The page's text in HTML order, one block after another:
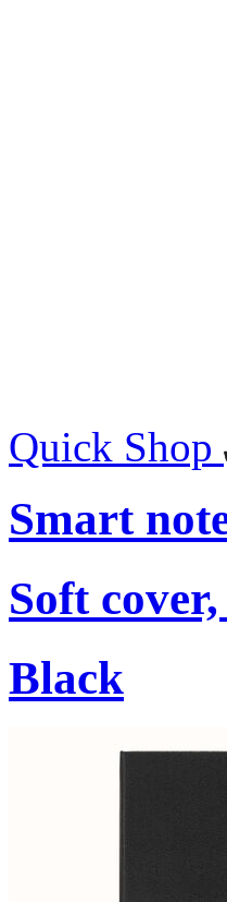
Quick Shop
Smart
Soft
Black